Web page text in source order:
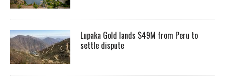
Lupaka Gold lands $49M from Peru to
settle dispute